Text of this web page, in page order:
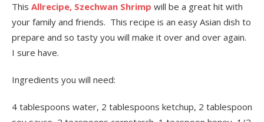
This Allrecipe, Szechwan Shrimp will be a great hit with
your family and friends. This recipe is an easy Asian dish to
prepare and so tasty you will make it over and over again.
I sure have.
Ingredients you will need:
4 tablespoons water, 2 tablespoons ketchup, 2 tablespoon